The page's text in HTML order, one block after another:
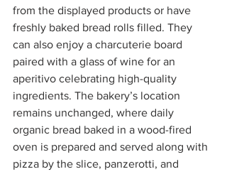
from the displayed products or have
freshly baked bread rolls filled. They
can also enjoy a charcuterie board
paired with a glass of wine for an
aperitivo celebrating high-quality
ingredients. The bakery’s location
remains unchanged, where daily
organic bread baked in a wood-fired
oven is prepared and served along with
pizza by the slice, panzerotti, and